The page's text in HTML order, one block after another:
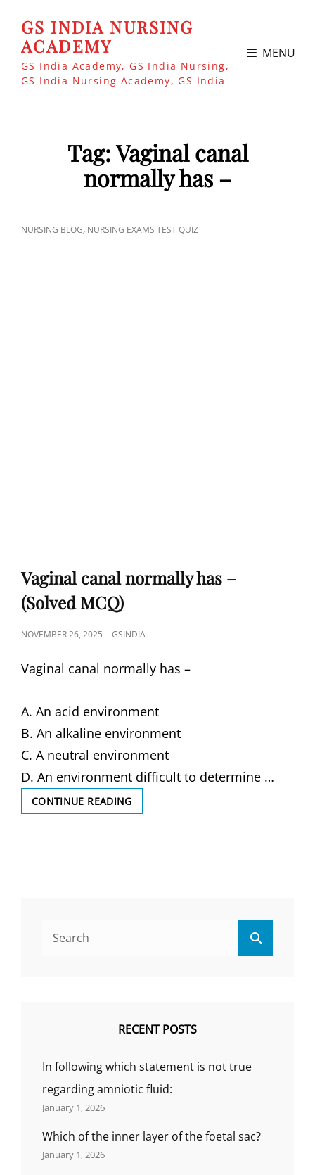
GS INDIA NURSING
ACADEMY
GS India Academy, GS India Nursing,
GS India Nursing Academy, GS India
MENU
Tag:Vaginal canal
normally has –
CAT
NURSING BLOG, NURSING EXAMS TEST QUIZ
Vaginal canal normally has –
(Solved MCQ)
POSTED
NOVEMBER 26, 2025 GSINDIA
Vaginal canal normally has –
A. An acid environment
B. An alkaline environment
C. A neutral environment
D. An environment difficult to determine …
CONTINUE READINGVAGINAL
CANAL
HAS
RECENT POSTS
In following which statement is not true
regarding amniotic fluid:
January 1, 2026
Which of the inner layer of the foetal sac?
January 1, 2026